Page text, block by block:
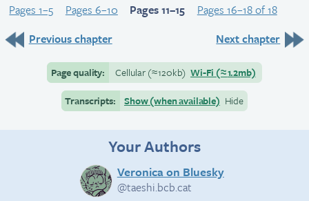
Pages 1–5 Pages 6–10 Pages 11–15
Pages 16–18 of 18
Previous chapter
Next chapter
Page quality: Cellular(≈120kb) Wi-Fi (≈1.2mb)
Transcripts:
Show (when available) Hide
Your Authors
Veronica on Bluesky
@taeshi.bcb.cat